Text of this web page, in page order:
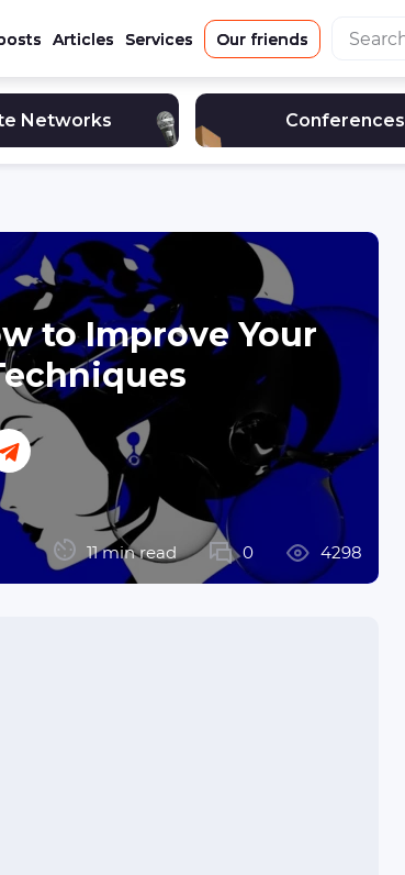
Articles Services Our friends
Networks Conferences
to Improve Your
11 min read 0 4298